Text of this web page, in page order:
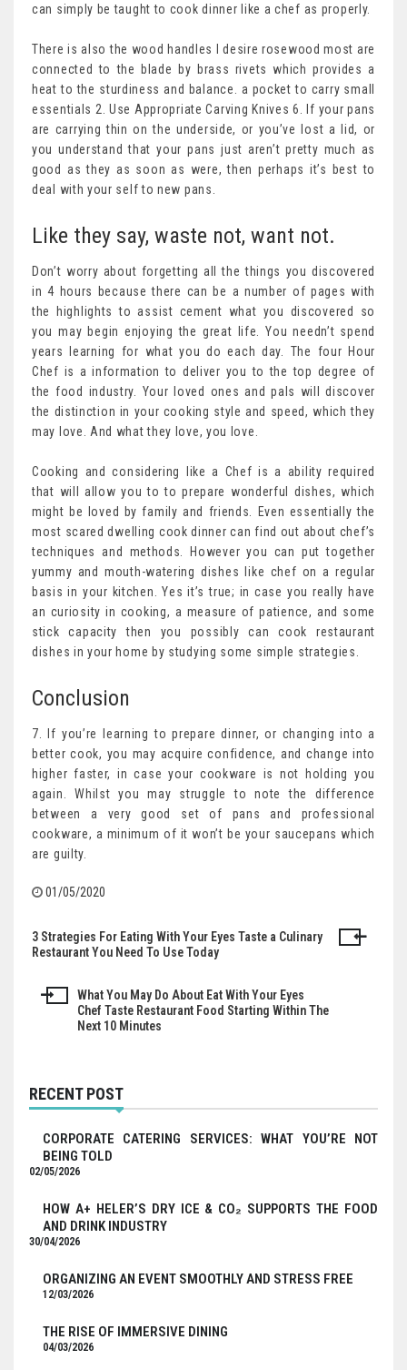
can simply be taught to cook dinner like a chef as properly.
There is also the wood handles I desire rosewood most are
connected to the blade by brass rivets which provides a
heat to the sturdiness and balance. a pocket to carry small
essentials 2. Use Appropriate Carving Knives 6. If your pans
are carrying thin on the underside, or you’ve lost a lid, or
you understand that your pans just aren’t pretty much as
good as they as soon as were, then perhaps it’s best to
deal with your self to new pans.
Like they say, waste not, want not.
Don’t worry about forgetting all the things you discovered
in 4 hours because there can be a number of pages with
the highlights to assist cement what you discovered so
you may begin enjoying the great life. You needn’t spend
years learning for what you do each day. The four Hour
Chef is a information to deliver you to the top degree of
the food industry. Your loved ones and pals will discover
the distinction in your cooking style and speed, which they
may love. And what they love, you love.
Cooking and considering like a Chef is a ability required
that will allow you to to prepare wonderful dishes, which
might be loved by family and friends. Even essentially the
most scared dwelling cook dinner can find out about chef’s
techniques and methods. However you can put together
yummy and mouth-watering dishes like chef on a regular
basis in your kitchen. Yes it’s true; in case you really have
an curiosity in cooking, a measure of patience, and some
stick capacity then you possibly can cook restaurant
dishes in your home by studying some simple strategies.
Conclusion
7. If you’re learning to prepare dinner, or changing into a
better cook, you may acquire confidence, and change into
higher faster, in case your cookware is not holding you
again. Whilst you may struggle to note the difference
between a very good set of pans and professional
cookware, a minimum of it won’t be your saucepans which
are guilty.
01/05/2020
Post
3 Strategies For Eating With Your Eyes Taste a Culinary
Restaurant You Need To Use Today
What You May Do About Eat With Your Eyes
Chef Taste Restaurant Food Starting Within The
Next 10 Minutes
RECENT POST
CORPORATE CATERING SERVICES: WHAT YOU’RE NOT
BEING TOLD
02/05/2026
HOW A+ HELER’S DRY ICE & CO₂ SUPPORTS THE FOOD
AND DRINK INDUSTRY
30/04/2026
ORGANIZING AN EVENT SMOOTHLY AND STRESS FREE
12/03/2026
THE RISE OF IMMERSIVE DINING
04/03/2026